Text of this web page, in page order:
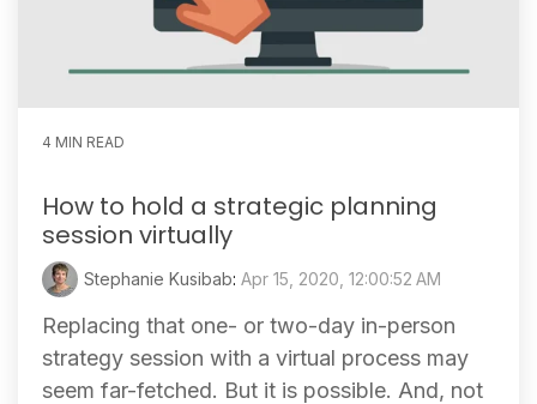
4 MIN READ
How to hold a strategic planning
session virtually
Stephanie Kusibab: Apr 15, 2020, 12:00:52 AM
Replacing that one- or two-day in-person
strategy session with a virtual process may
seem far-fetched. But it is possible. And, not